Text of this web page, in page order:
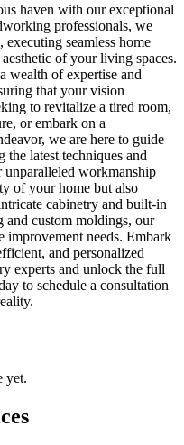
haven with our exceptional
professionals, we
seamless home
of your living spaces.
wealth of expertise and
that your vision
to revitalize a tired room,
or embark on a
we are here to guide
latest techniques and
workmanship
of your home but also
cabinetry and built-in
custom moldings, our
improvement needs. Embark
and personalized
experts and unlock the full
to schedule a consultation
yet.